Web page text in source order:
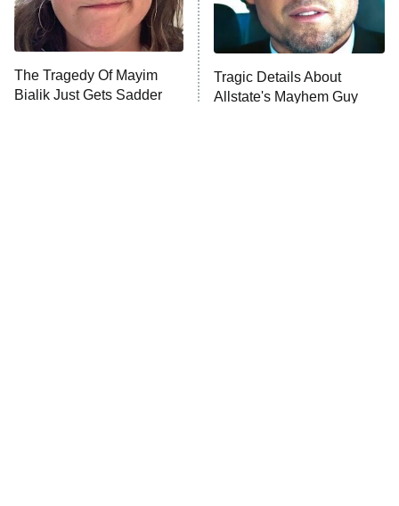
8:05 PM
ET
NFL Hall of Fame Game
9:00 PM
Monster of God
The Tragedy Of Mayim
Bialik Just Gets Sadder
Tragic Details About
Allstate's Mayhem Guy